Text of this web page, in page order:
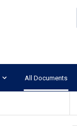
All Documents